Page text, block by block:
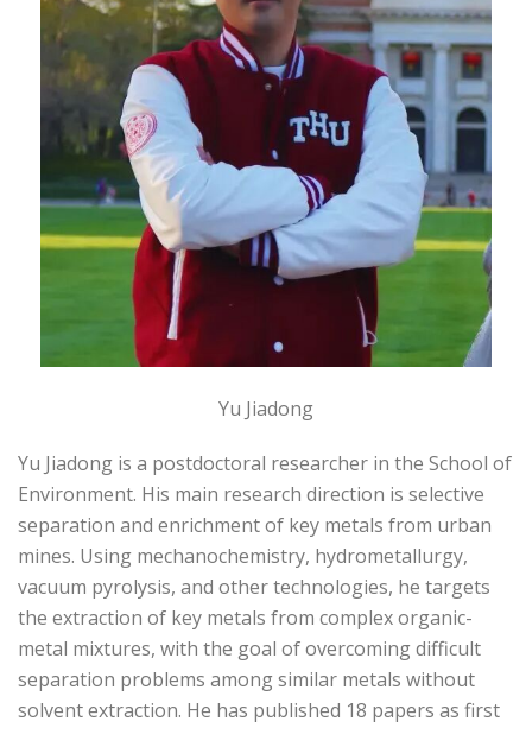
Yu Jiadong
Yu Jiadong is a postdoctoral researcher in the School of
Environment. His main research direction is selective
separation and enrichment of key metals from urban
mines. Using mechanochemistry, hydrometallurgy,
vacuum pyrolysis, and other technologies, he targets
the extraction of key metals from complex organic-
metal mixtures, with the goal of overcoming difficult
separation problems among similar metals without
solvent extraction. He has published 18 papers as first